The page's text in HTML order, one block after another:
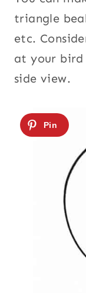
triangle
etc.
at your
side view.